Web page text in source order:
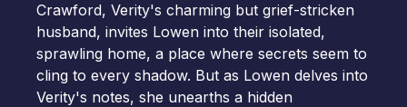
Crawford, Verity's charming but grief-stricken
husband, invites Lowen into their isolated,
sprawling home, a place where secrets seem to
cling to every shadow. But as Lowen delves into
Verity's notes, she unearths a hidden